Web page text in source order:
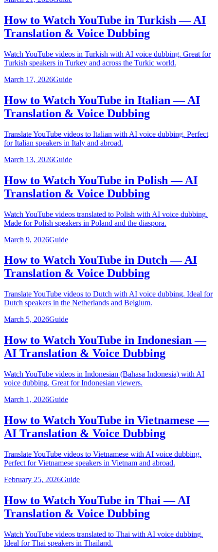
How to Watch YouTube in Turkish — AI
Translation & Voice Dubbing
Watch YouTube videos in Turkish with AI voice dubbing. Great for
Turkish speakers in Turkey and across the Turkic world.
March 17, 2026Guide
How to Watch YouTube in Italian — AI
Translation & Voice Dubbing
Translate YouTube videos to Italian with AI voice dubbing. Perfect
for Italian speakers in Italy and abroad.
March 13, 2026Guide
How to Watch YouTube in Polish — AI
Translation & Voice Dubbing
Watch YouTube videos translated to Polish with AI voice dubbing.
Made for Polish speakers in Poland and the diaspora.
March 9, 2026Guide
How to Watch YouTube in Dutch — AI
Translation & Voice Dubbing
Translate YouTube videos to Dutch with AI voice dubbing. Ideal for
Dutch speakers in the Netherlands and Belgium.
March 5, 2026Guide
How to Watch YouTube in Indonesian —
AI Translation & Voice Dubbing
Watch YouTube videos in Indonesian (Bahasa Indonesia) with AI
voice dubbing. Great for Indonesian viewers.
March 1, 2026Guide
How to Watch YouTube in Vietnamese —
AI Translation & Voice Dubbing
Translate YouTube videos to Vietnamese with AI voice dubbing.
Perfect for Vietnamese speakers in Vietnam and abroad.
February 25, 2026Guide
How to Watch YouTube in Thai — AI
Translation & Voice Dubbing
Watch YouTube videos translated to Thai with AI voice dubbing.
Ideal for Thai speakers in Thailand.